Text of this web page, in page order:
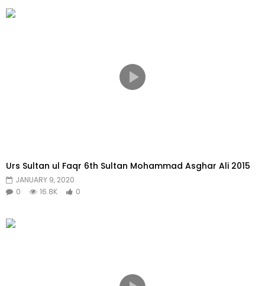
Urs Sultan ul Faqr 6th Sultan Mohammad Asghar Ali 2015
JANUARY 9, 2020
0
16.8K 0